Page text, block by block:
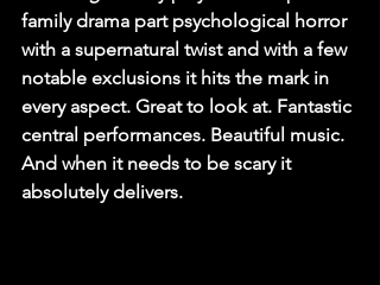
family drama part psychological horror
with a supernatural twist and with a few
notable exclusions it hits the mark in
every aspect. Great to look at. Fantastic
central performances. Beautiful music.
And when it needs to be scary it
absolutely delivers.